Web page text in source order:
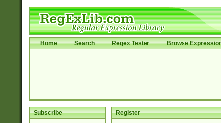
Home Search Regex Tester Browse
Subscribe Register